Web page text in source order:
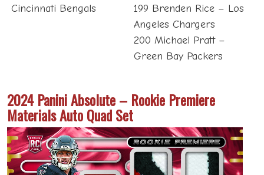
Cincinnati Bengals
199 Brenden Rice – Los
Angeles Chargers
200 Michael Pratt –
Green Bay Packers
2024 Panini Absolute – Rookie Premiere
Materials Auto Quad Set